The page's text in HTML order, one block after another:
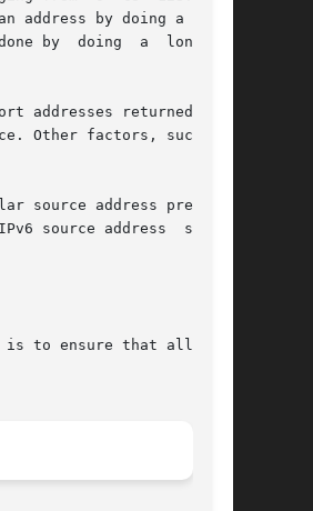
address by doing a long-
factors, such	as
source address prefixes
source address  selec-
to ensure that all pos-